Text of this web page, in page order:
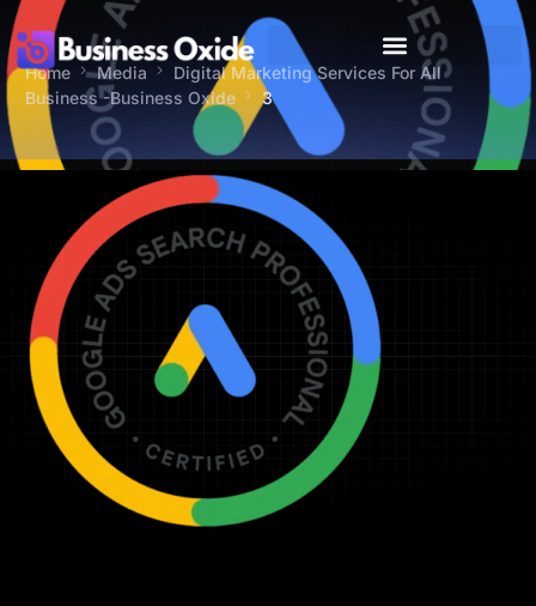
Home Media
Digital Marketing Services For All
Business -Business Oxide
3